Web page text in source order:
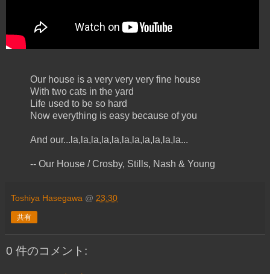
Our house is a very very very fine house
With two cats in the yard
Life used to be so hard
Now everything is easy because of you
And our...la,la,la,la,la,la,la,la,la,la,la...
-- Our House / Crosby, Stills, Nash & Young
Toshiya Hasegawa @ 23:30
共有
0 件のコメント: